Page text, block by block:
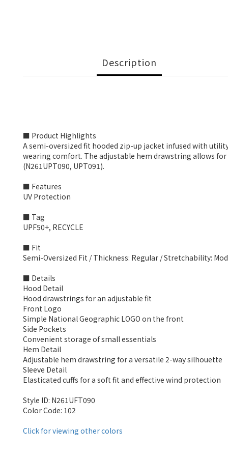
Description
■ Product Highlights
A semi-oversized fit hooded zip-up jacket infused with
wearing comfort. The adjustable hem drawstring allows
(N261UPT090, UPT091).
■ Features
UV Protection
■ Tag
UPF50+, RECYCLE
■ Fit
Semi-Oversized Fit / Thickness: Regular / Stretchability:
■ Details
Hood Detail
Hood drawstrings for an adjustable fit
Front Logo
Simple National Geographic LOGO on the front
Side Pockets
Convenient storage of small essentials
Hem Detail
Adjustable hem drawstring for a versatile 2-way silhouette
Sleeve Detail
Elasticated cuffs for a soft fit and effective wind protection
Style ID: N261UFT090
Color Code: 102
Click for viewing other colors